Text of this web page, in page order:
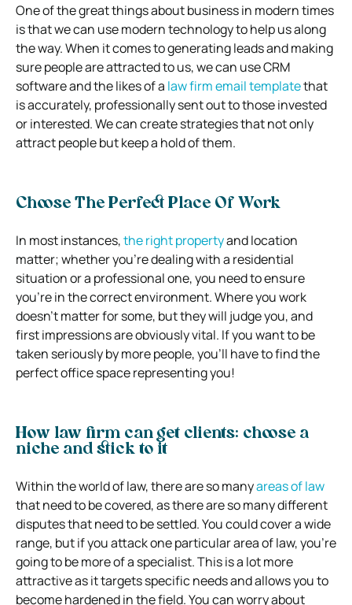
One of the great things about business in modern times
is that we can use modern technology to help us along
the way. When it comes to generating leads and making
sure people are attracted to us, we can use CRM
software and the likes of a law firm email templatethat
is accurately, professionally sent out to those invested
or interested. We can create strategies that not only
attract people but keep a hold of them.
Choose The Perfect Place Of Work
In most instances,the right propertyand location
matter; whether you’re dealing with a residential
situation or a professional one, you need to ensure
you’re in the correct environment. Where you work
doesn’t matter for some, but they will judge you, and
first impressions are obviously vital. If you want to be
taken seriously by more people, you’ll have to find the
perfect office space representing you!
How law firm can get clients: choose a
niche and stick to it
Within the world of law, there are so manyareas of law
that need to be covered, as there are so many different
disputes that need to be settled. You could cover a wide
range, but if you attack one particular area of law, you’re
going to be more of a specialist. This is a lot more
attractive as it targets specific needs and allows you to
become hardened in the field. You can worry about